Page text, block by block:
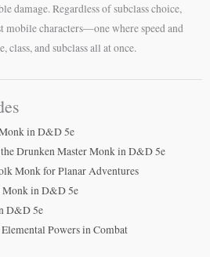
damage. Regardless of subclass choice,
mobile characters—one where speed and
and subclass all at once.
in D&D 5e
Drunken Master Monk in D&D 5e
Monk for Planar Adventures
in D&D 5e
D&D 5e
Powers in Combat